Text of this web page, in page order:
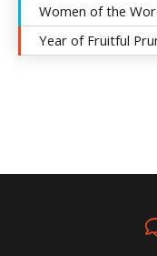
Women of the
Year of Fruitful